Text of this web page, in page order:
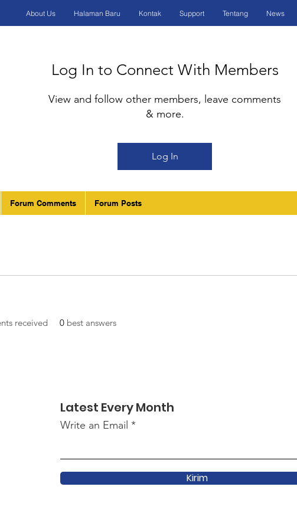
About Us Halaman Baru Kontak Support Tentang News
received 0 best answers
Log In to Connect With Members
View and follow other members, leave comments
& more.
Log In
Forum Comments Forum Posts
Latest Every Month
Write an Email
Kirim